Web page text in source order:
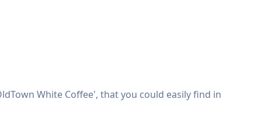
White Coffee', that you could easily find in